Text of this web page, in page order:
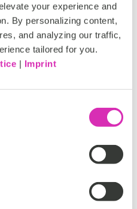
your experience and
By personalizing content,
and analyzing our traffic,
tailored for you.
| Imprint
these kinds of CMS
two decades. Leading
platform to create
companies like Axel
like Continental and TDK,
of offerings into a
fastest-growing brands